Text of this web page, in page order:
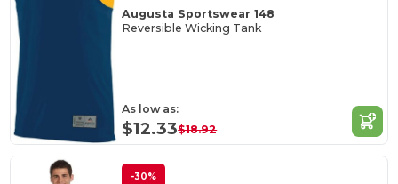
Augusta Sportswear 148
Reversible Wicking Tank
As low as:
$12.33$18.92
-30%